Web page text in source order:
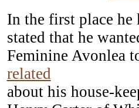
In the first place
stated that he
Feminine Avonlea
related
about his house-